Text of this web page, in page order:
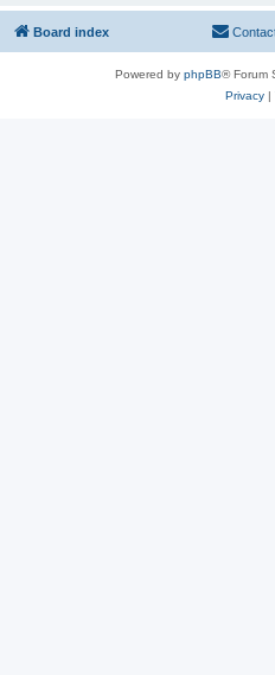
Board index
Powered by phpBB® Forum
Privacy|